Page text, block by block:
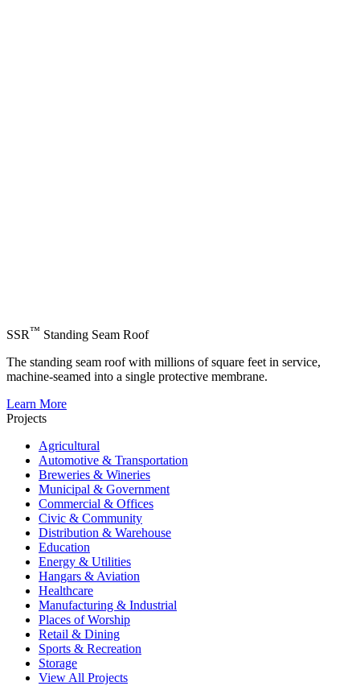
SSR™ Standing Seam Roof
The standing seam roof with millions of square feet in service,
machine-seamed into a single protective membrane.
Learn More
Projects
Agricultural
Automotive & Transportation
Breweries & Wineries
Municipal & Government
Commercial & Offices
Civic & Community
Distribution & Warehouse
Education
Energy & Utilities
Hangars & Aviation
Healthcare
Manufacturing & Industrial
Places of Worship
Retail & Dining
Sports & Recreation
Storage
View All Projects